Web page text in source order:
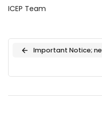
ICEP Team
Important Notice;